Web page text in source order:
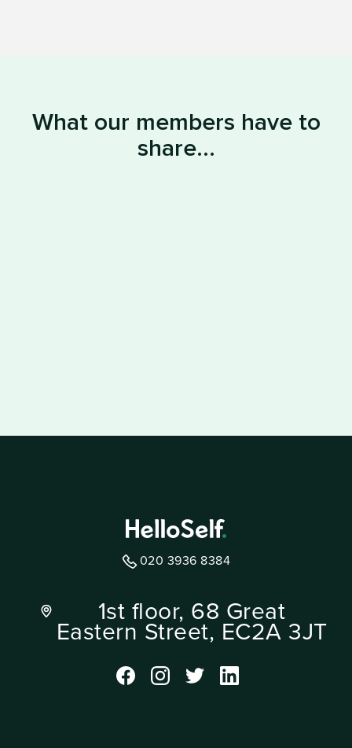
What our members have to
share...
020 3936 8384
1st floor, 68 Great
Eastern Street, EC2A 3JT